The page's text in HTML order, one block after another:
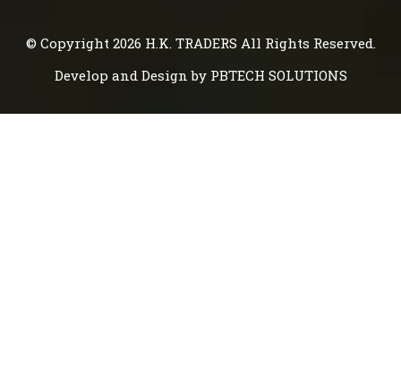
© Copyright 2026 H.K. TRADERS All Rights Reserved.
Develop and Design by PBTECH SOLUTIONS